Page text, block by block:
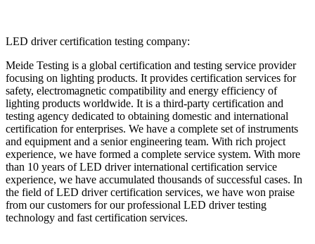
LED driver certification testing company:
Meide Testing is a global certification and testing service provider
focusing on lighting products. It provides certification services for
safety, electromagnetic compatibility and energy efficiency of
lighting products worldwide. It is a third-party certification and
testing agency dedicated to obtaining domestic and international
certification for enterprises. We have a complete set of instruments
and equipment and a senior engineering team. With rich project
experience, we have formed a complete service system. With more
than 10 years of LED driver international certification service
experience, we have accumulated thousands of successful cases. In
the field of LED driver certification services, we have won praise
from our customers for our professional LED driver testing
technology and fast certification services.